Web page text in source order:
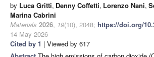
by Luca Gritti, Denny Coffetti, Lorenzo Nani,
Marina Cabrini
Materials 2026, 19(10), 2048; https://doi.org/
14 May 2026
Cited by 1 | Viewed by 617